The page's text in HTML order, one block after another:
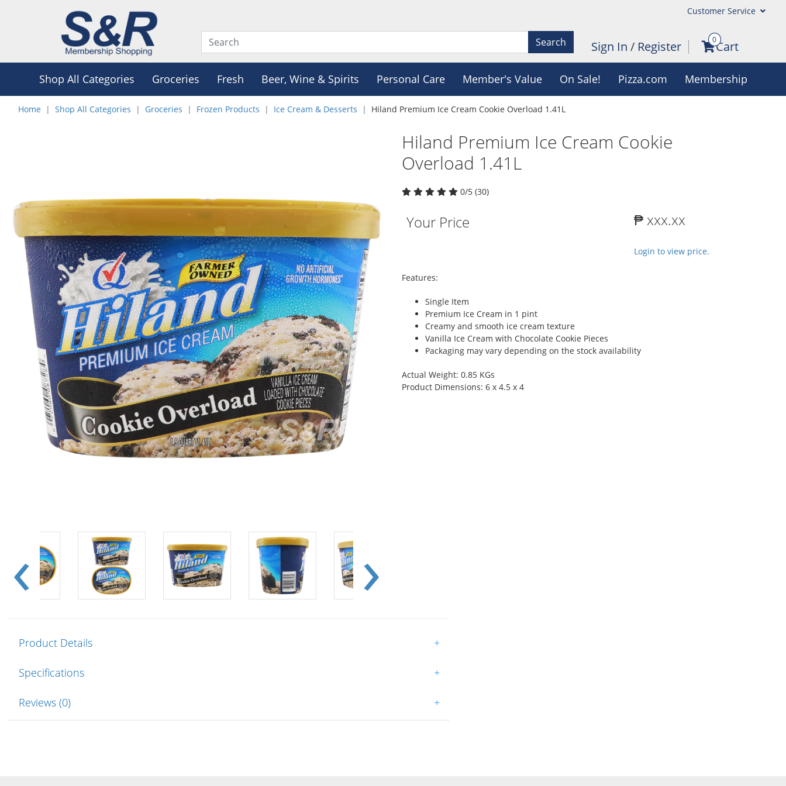
Customer Service
Search Sign In / Register 0Cart
Shop All Categories Groceries Fresh Beer, Wine & Spirits Personal Care Member's Value On Sale! Pizza.com Membership
Home Shop All Categories Groceries Frozen Products Ice Cream & Desserts Hiland Premium Ice Cream Cookie Overload 1.41L
Hiland Premium Ice Cream Cookie
Overload 1.41L
0/5 (30)
Your Price ₱ xxx.xx
Login to view price.
Features:
Single Item
Premium Ice Cream in 1 pint
Creamy and smooth ice cream texture
Vanilla Ice Cream with Chocolate Cookie Pieces
Packaging may vary depending on the stock availability
Actual Weight: 0.85 KGs
Product Dimensions: 6 x 4.5 x 4
Product Details +
Specifications +
Reviews (0) +